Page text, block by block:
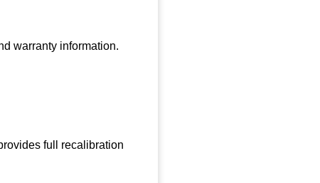
warranty information.
full recalibration